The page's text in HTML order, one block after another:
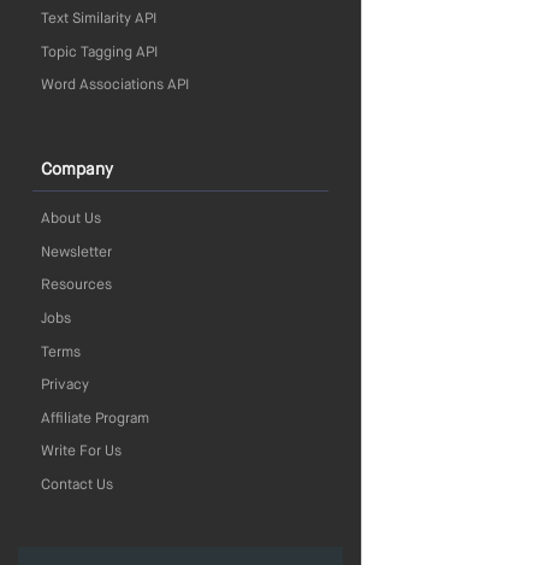
Text Similarity API
Topic Tagging API
Word Associations API
Company
About Us
Newsletter
Resources
Jobs
Terms
Privacy
Affiliate Program
Write For Us
Contact Us